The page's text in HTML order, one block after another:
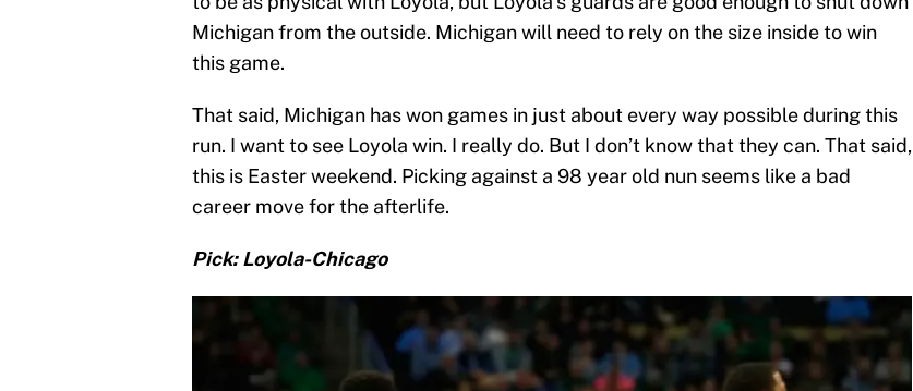
Michigan from the outside. Michigan will need to rely on the size inside to win
this game.
That said, Michigan has won games in just about every way possible during this
run. I want to see Loyola win. I really do. But I don’t know that they can. That said,
this is Easter weekend. Picking against a 98 year old nun seems like a bad
career move for the afterlife.
Pick: Loyola-Chicago